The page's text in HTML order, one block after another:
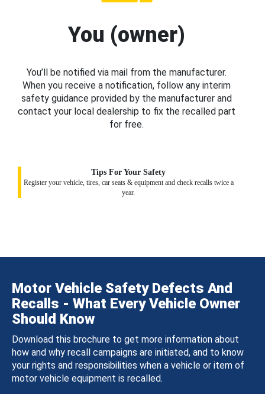
You (owner)
You’ll be notified via mail from the manufacturer.
When you receive a notification, follow any interim
safety guidance provided by the manufacturer and
contact your local dealership to fix the recalled part
for free.
Tips For Your Safety
Register your vehicle, tires, car seats & equipment and check recalls twice a
year.
Motor Vehicle Safety Defects And
Recalls - What Every Vehicle Owner
Should Know
Download this brochure to get more information about
how and why recall campaigns are initiated, and to know
your rights and responsibilities when a vehicle or item of
motor vehicle equipment is recalled.